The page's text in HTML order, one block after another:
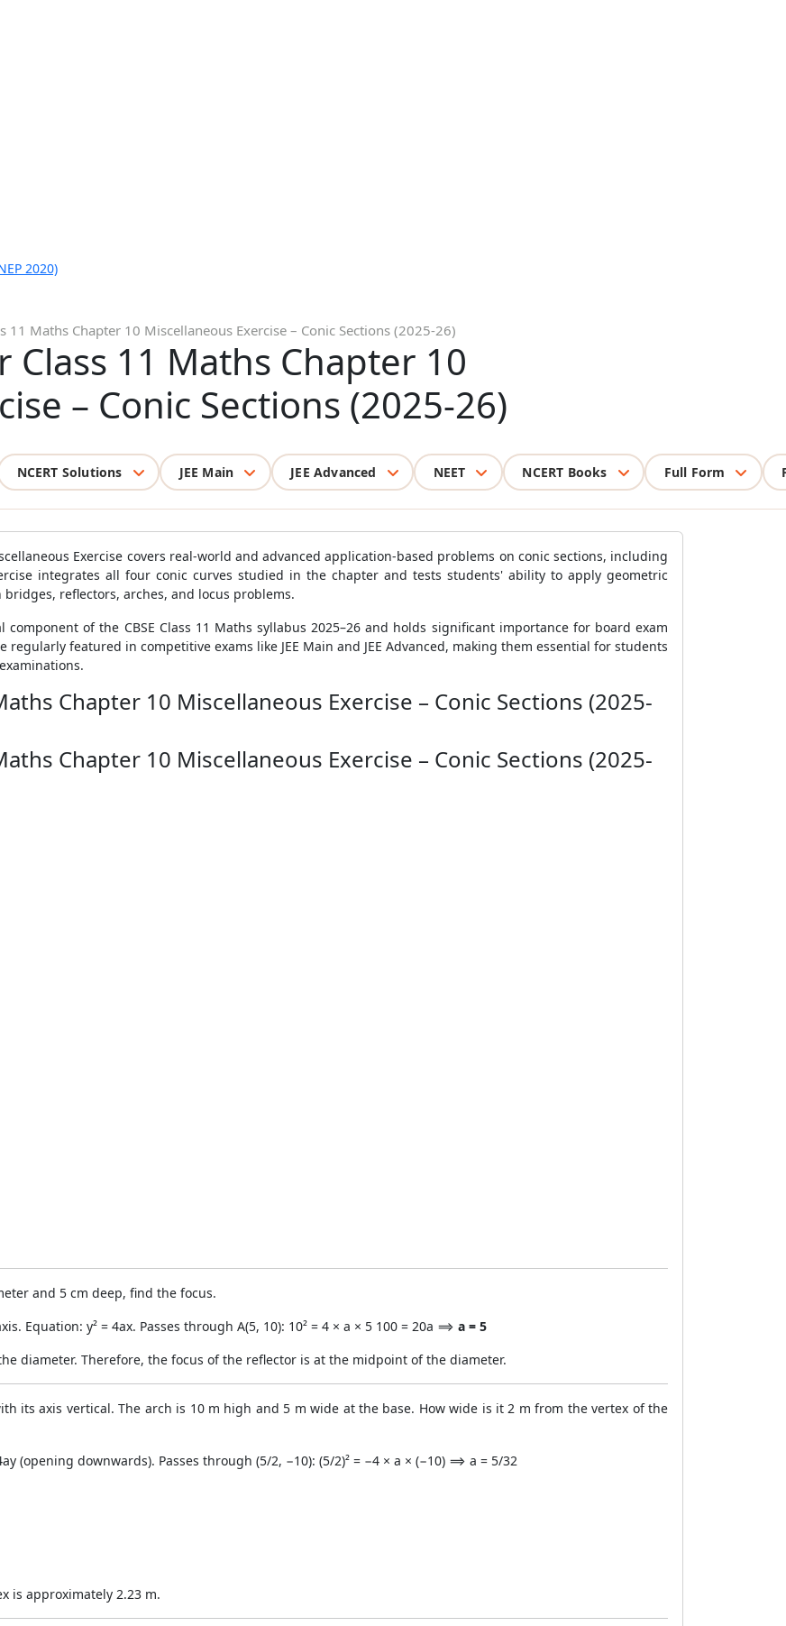
2020)
11 Maths Chapter 10 Miscellaneous Exercise – Conic Sections (2025-26)
Class 11 Maths Chapter 10
– Conic Sections (2025-26)
NCERT Solutions JEE Main JEE Advanced NEET NCERT Books Full Form
Exercise covers real-world and advanced application-based problems on conic sections, including
integrates all four conic curves studied in the chapter and tests students' ability to apply geometric
reflectors, arches, and locus problems.
of the CBSE Class 11 Maths syllabus 2025–26 and holds significant importance for board exam
featured in competitive exams like JEE Main and JEE Advanced, making them essential for students
Chapter 10 Miscellaneous Exercise – Conic Sections (2025-
Chapter 10 Miscellaneous Exercise – Conic Sections (2025-
and 5 cm deep, find the focus.
Equation: y² = 4ax. Passes through A(5, 10): 10² = 4 × a × 5 100 = 20a ⟹ a = 5
diameter. Therefore, the focus of the reflector is at the midpoint of the diameter.
its axis vertical. The arch is 10 m high and 5 m wide at the base. How wide is it 2 m from the vertex of the
(opening downwards). Passes through (5/2, −10): (5/2)² = −4 × a × (−10) ⟹ a = 5/32
is approximately 2.23 m.